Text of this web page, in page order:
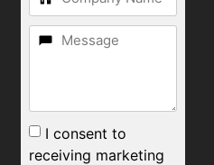
I consent to
receiving marketing